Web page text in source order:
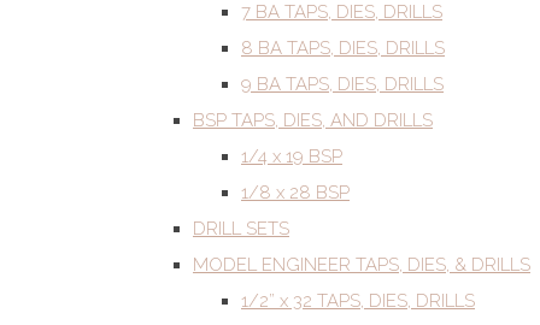
7 BA TAPS, DIES, DRILLS
8 BA TAPS, DIES, DRILLS
9 BA TAPS, DIES, DRILLS
BSP TAPS, DIES, AND DRILLS
1/4 x 19 BSP
1/8 x 28 BSP
DRILL SETS
MODEL ENGINEER TAPS, DIES, & DRILLS
1/2” x 32 TAPS, DIES, DRILLS